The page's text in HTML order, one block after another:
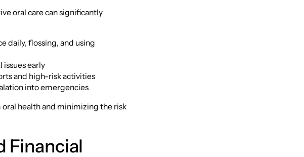
oral care can significantly
daily, flossing, and using
early
and high-risk activities
into emergencies
health and minimizing the risk
Financial